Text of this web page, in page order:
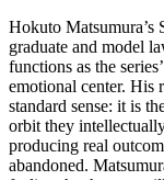
Hokuto
graduate and model
functions as the
emotional center. His
standard sense: it is
orbit they
producing real
abandoned.